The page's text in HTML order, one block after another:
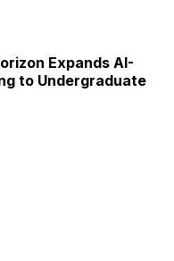
Expands AI-
to Undergraduate